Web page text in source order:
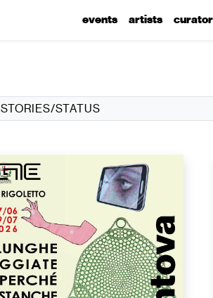
events artists
STORIES/STATUS